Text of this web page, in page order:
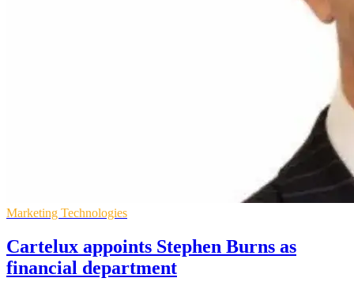
Marketing Technologies
Cartelux appoints Stephen Burns as
financial department